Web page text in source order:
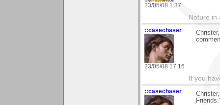
23/05/08 1:37
Nature in
::casechaser
23/05/08 17:16
If you
::casechaser